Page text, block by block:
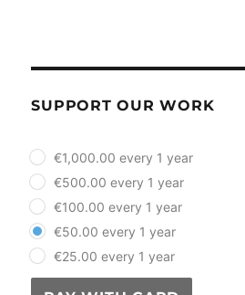
SUPPORT OUR WORK
plan_select
€1,000.00 every 1 year
€500.00 every 1 year
€100.00 every 1 year
€50.00 every 1 year
€25.00 every 1 year